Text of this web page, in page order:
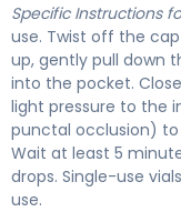
Specific Instructions
use. Twist off the
up, gently pull down
into the pocket.
light pressure to the
punctal occlusion)
Wait at least 5
drops. Single-use
use.